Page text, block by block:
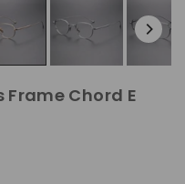
Chord E